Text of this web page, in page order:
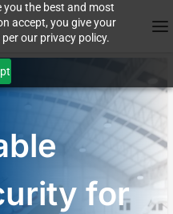
you the best and most
accept, you give your
our privacy policy.
for